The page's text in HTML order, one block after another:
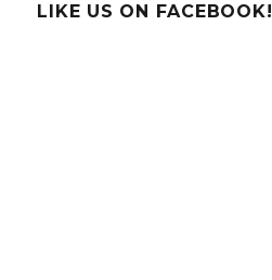
LIKE US ON FACEBOOK!